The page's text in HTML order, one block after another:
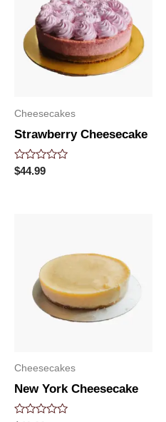
Cheesecakes
Strawberry Cheesecake
Rated
0
$44.99
Cheesecakes
New York Cheesecake